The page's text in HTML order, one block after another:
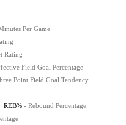
Per Game
Rating
Field Goal Percentage
Point Field Goal Tendency
REB% - Rebound Percentage